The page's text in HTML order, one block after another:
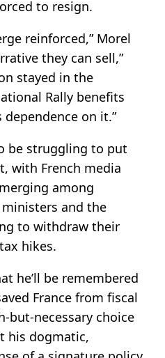
to resign.
reinforced,” Morel
they can sell,”
stayed in the
Rally benefits
on it.”
be struggling to put
with French media
among
and the
to withdraw their
hikes.
he’ll be remembered
France from fiscal
but-necessary choice
his dogmatic,